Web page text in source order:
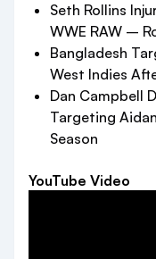
Seth Rollins
WWE RAW –
Bangladesh
West Indies
Dan Campbell
Targeting
Season
YouTube Video